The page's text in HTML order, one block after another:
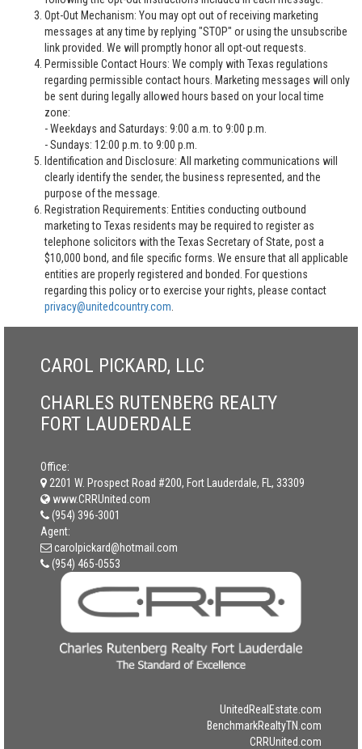
Opt-Out Mechanism: You may opt out of receiving marketing
messages at any time by replying "STOP" or using the unsubscribe
link provided. We will promptly honor all opt-out requests.
Permissible Contact Hours: We comply with Texas regulations
regarding permissible contact hours. Marketing messages will only
be sent during legally allowed hours based on your local time
zone:
- Weekdays and Saturdays: 9:00 a.m. to 9:00 p.m.
- Sundays: 12:00 p.m. to 9:00 p.m.
Identification and Disclosure: All marketing communications will
clearly identify the sender, the business represented, and the
purpose of the message.
Registration Requirements: Entities conducting outbound
marketing to Texas residents may be required to register as
telephone solicitors with the Texas Secretary of State, post a
$10,000 bond, and file specific forms. We ensure that all applicable
entities are properly registered and bonded. For questions
regarding this policy or to exercise your rights, please contact
privacy@unitedcountry.com
CAROL PICKARD, LLC
CHARLES RUTENBERG REALTY
FORT LAUDERDALE
Office:
2201 W. Prospect Road #200, Fort Lauderdale, FL, 33309
www.CRRUnited.com
(954) 396-3001
Agent:
carolpickard@hotmail.com
(954) 465-0553
UnitedRealEstate.com
BenchmarkRealtyTN.com
CRRUnited.com